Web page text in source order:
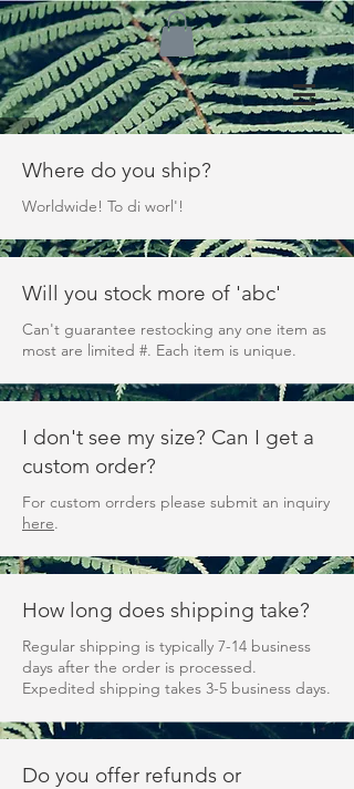
Where do you ship?
Worldwide! To di worl'!
Will you stock more of 'abc'
Can't guarantee restocking any one item as
most are limited #. Each item is unique.
I don't see my size? Can I get a
custom order?
For custom orrders please submit an inquiry
here.
How long does shipping take?
Regular shipping is typically 7-14 business
days after the order is processed.
Expedited shipping takes 3-5 business days.
Do you offer refunds or